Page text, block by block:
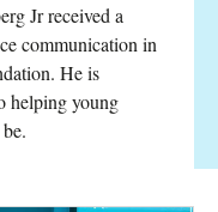
Jr received a
communication in
He is
helping young